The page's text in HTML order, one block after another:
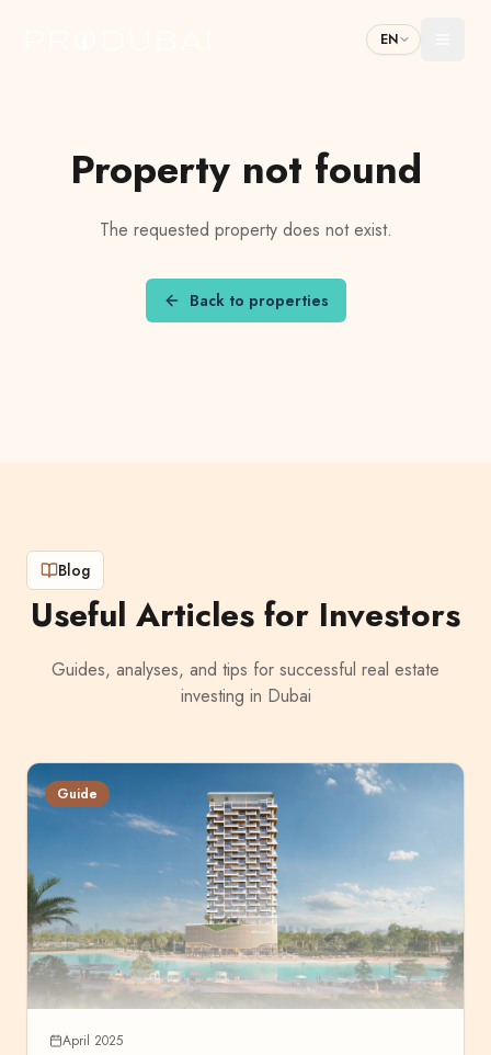
EN
Property not found
The requested property does not exist.
Back to properties
Blog
Useful Articles for Investors
Guides, analyses, and tips for successful real estate
investing in Dubai
Guide
April 2025